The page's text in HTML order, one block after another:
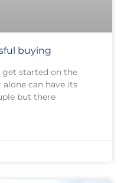
buying
started on the
can have its
but there